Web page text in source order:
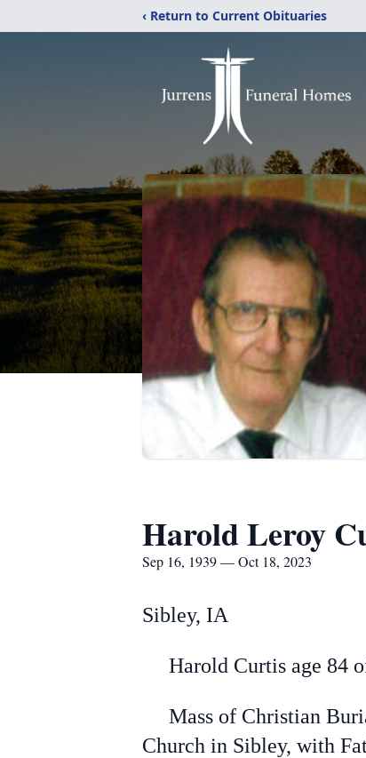
‹ Return to Current Obituaries
Harold Leroy
Sep 16, 1939 — Oct 18, 2023
Sibley, IA
Harold Curtis age 84 of
Mass of Christian
Church in Sibley, with